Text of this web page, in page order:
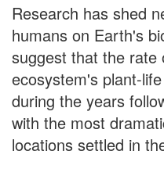
Research has shed
humans on Earth's
suggest that the rate
ecosystem's plant-
during the years
with the most
locations settled in